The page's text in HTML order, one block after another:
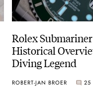
Rolex
Historical
Diving Legend
ROBERT-JAN BROER 25